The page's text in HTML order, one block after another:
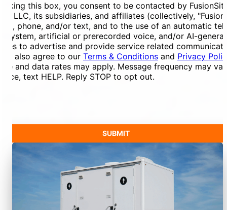
this box, you consent to be contacted by
LLC, its subsidiaries, and affiliates (collectively,
phone, and/or text, and to the use of an automatic
system, artificial or prerecorded voice, and/or AI-
to advertise and provide service related
also agree to our Terms & Conditions and Privacy
and data rates may apply. Message frequency may
text HELP. Reply STOP to opt out.